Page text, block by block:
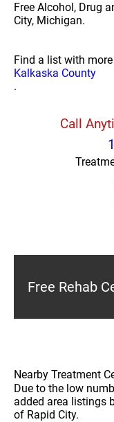
Free Alcohol, Drug
City, Michigan.
Find a list with
Kalkaska County
.
Call
Free Rehab
Nearby Treatment
Due to the low
added area listings
of Rapid City.